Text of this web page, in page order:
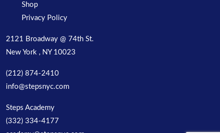
Shop
Privacy Policy
2121 Broadway @ 74th St.
New York , NY 10023
(212) 874-2410
info@stepsnyc.com
Steps Academy
(332) 334-4177